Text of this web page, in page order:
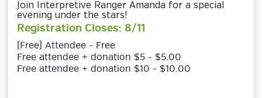
Join Interpretive Ranger Amanda for a special
evening under the stars!
Registration Closes: 8/11
(Free) Attendee - Free
Free attendee + donation $5 - $5.00
Free attendee + donation $10 - $10.00